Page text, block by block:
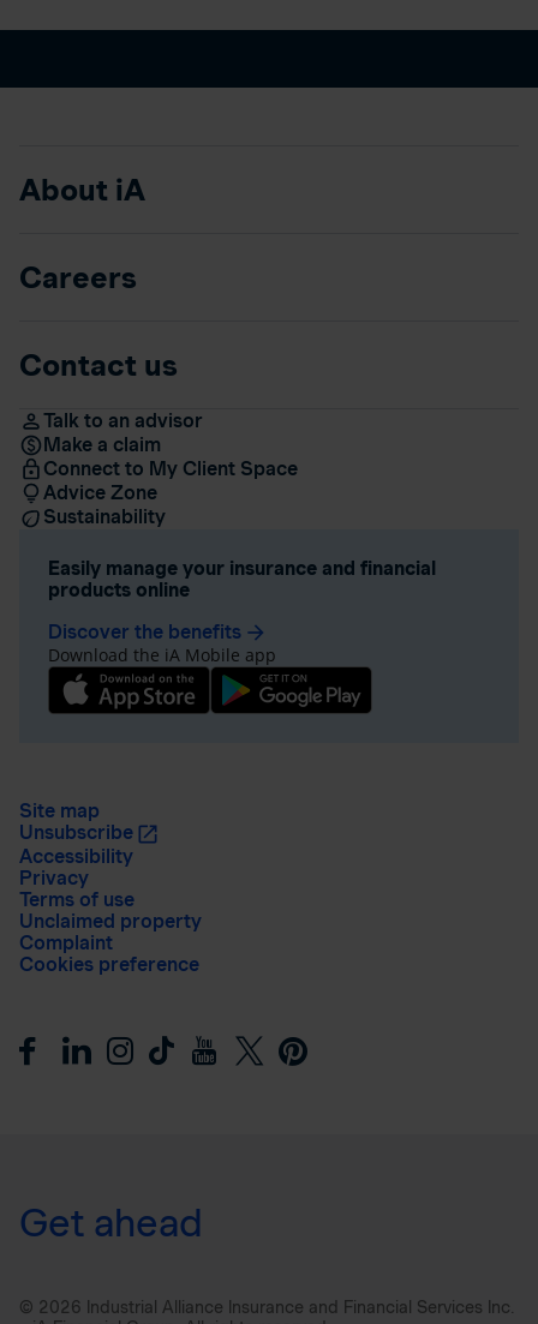
About iA
Careers
Contact us
Talk to an advisor
Make a claim
Connect to My Client Space
Advice Zone
Sustainability
Easily manage your insurance and financial
products online
Discover the benefits arrow_forward
Download the iA Mobile app
Site map
Unsubscribe
Accessibility
Privacy
Terms of use
Unclaimed property
Complaint
Cookies preference
Get ahead
© 2026 Industrial Alliance Insurance and Financial Services Inc.